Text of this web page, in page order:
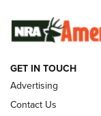
GET IN TOUCH
Advertising
Contact Us